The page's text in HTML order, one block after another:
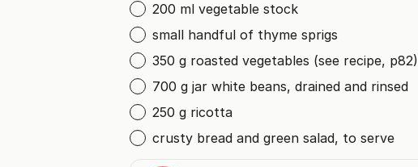
200 ml vegetable stock
small handful of thyme sprigs
350 g roasted vegetables (see recipe, p82)
700 g jar white beans, drained and rinsed
250 g ricotta
crusty bread and green salad, to serve